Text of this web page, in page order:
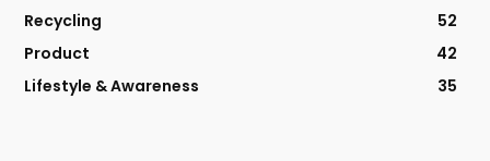
Recycling
52
Product
42
Lifestyle & Awareness
35